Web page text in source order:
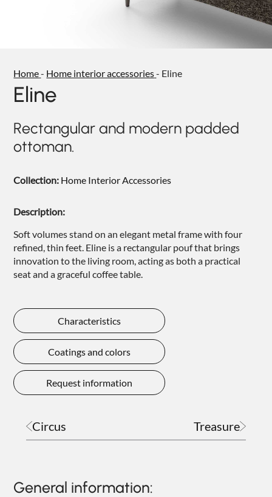
ARMCHAIRS
COMPLEMENTS
Home- Home interior accessories- Eline
Eline
Rectangular and modern padded
ottoman.
Collection: Home Interior Accessories
Description:
Soft volumes stand on an elegant metal frame with four
refined, thin feet. Eline is a rectangular pouf that brings
innovation to the living room, acting as both a practical
seat and a graceful coffee table.
Characteristics
Coatings and colors
Request information
Circus Treasure
General information: